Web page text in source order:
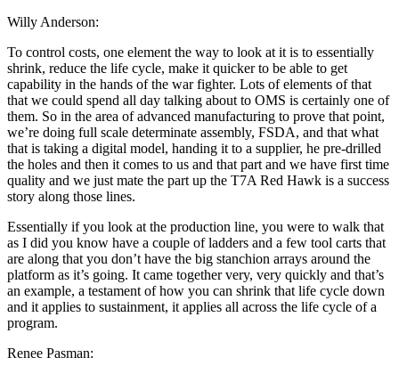
Willy Anderson:
To control costs, one element the way to look at it is to essentially
shrink, reduce the life cycle, make it quicker to be able to get
capability in the hands of the war fighter. Lots of elements of that
that we could spend all day talking about to OMS is certainly one of
them. So in the area of advanced manufacturing to prove that point,
we’re doing full scale determinate assembly, FSDA, and that what
that is taking a digital model, handing it to a supplier, he pre-drilled
the holes and then it comes to us and that part and we have first time
quality and we just mate the part up the T7A Red Hawk is a success
story along those lines.
Essentially if you look at the production line, you were to walk that
as I did you know have a couple of ladders and a few tool carts that
are along that you don’t have the big stanchion arrays around the
platform as it’s going. It came together very, very quickly and that’s
an example, a testament of how you can shrink that life cycle down
and it applies to sustainment, it applies all across the life cycle of a
program.
Renee Pasman: